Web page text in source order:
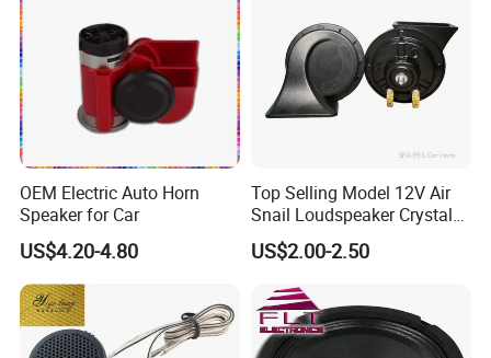
OEM Electric Auto Horn
Speaker for Car
US$4.20-4.80
Top Selling Model 12V Air
Snail Loudspeaker Crystal
Baba Sound Car Horn for
Sale
US$2.00-2.50